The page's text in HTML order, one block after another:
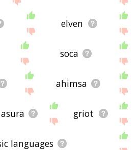
elven
soca
ahimsa
asura griot
languages